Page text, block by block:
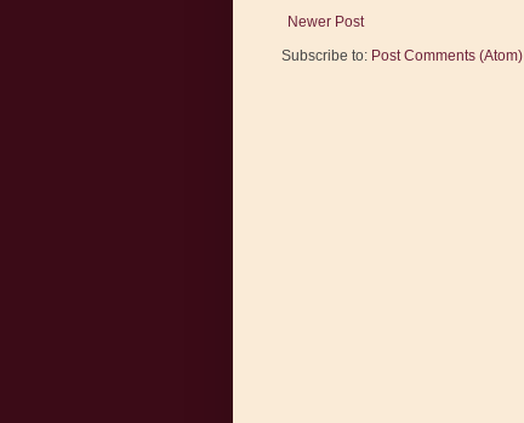
Newer Post
Subscribe to: Post Comments (Atom)